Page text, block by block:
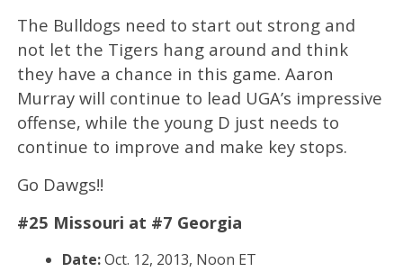
The Bulldogs need to start out strong and
not let the Tigers hang around and think
they have a chance in this game. Aaron
Murray will continue to lead UGA’s impressive
offense, while the young D just needs to
continue to improve and make key stops.
Go Dawgs!!
#25 Missouri at #7 Georgia
Date:Oct. 12, 2013, Noon ET